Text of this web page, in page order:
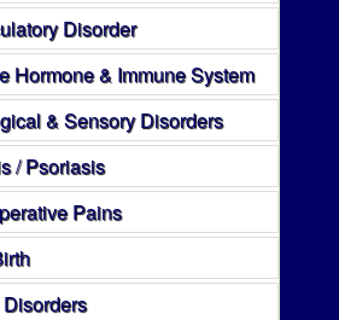
Disorder
Hormone & Immune System
& Sensory Disorders
/ Psoriasis
Pains